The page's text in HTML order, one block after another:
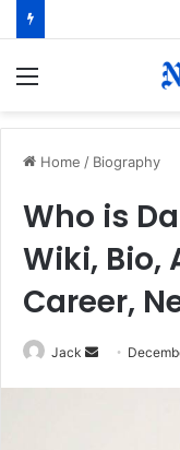
Home / Biography
Who is
Wiki, Bio,
Career,
Jack